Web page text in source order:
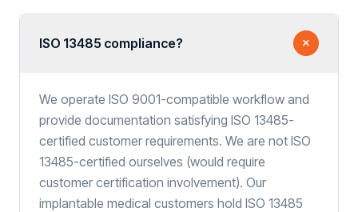
ISO 13485 compliance?
We operate ISO 9001-compatible workflow and
provide documentation satisfying ISO 13485-
certified customer requirements. We are not ISO
13485-certified ourselves (would require
customer certification involvement). Our
implantable medical customers hold ISO 13485